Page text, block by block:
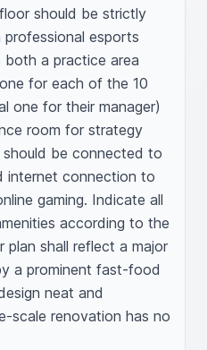
should be strictly
esports
both a practice area
for each of the 10
one for their manager)
room for strategy
be connected to
internet connection to
gaming. Indicate all
according to the
shall reflect a major
a prominent fast-food
neat and
scale renovation has no